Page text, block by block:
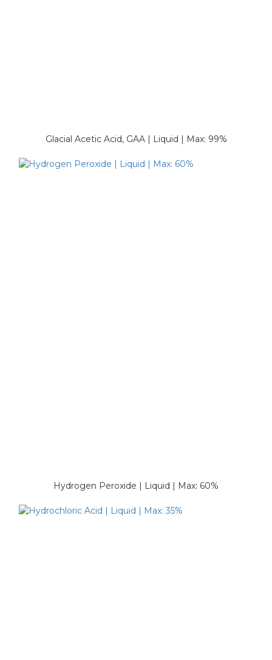
Glacial Acetic Acid, GAA | Liquid | Max: 99%
Hydrogen Peroxide | Liquid | Max: 60%